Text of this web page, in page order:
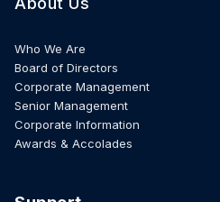
Who We Are
Board of Directors
Corporate Management
Senior Management
Corporate Information
Awards & Accolades